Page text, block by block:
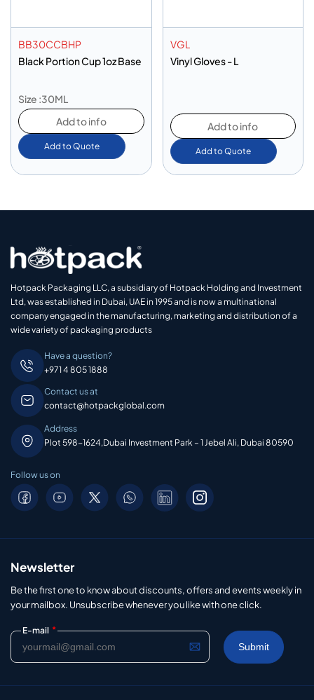
BB30CCBHP
Black Portion Cup 1oz Base
Size :30ML
Add to info
Add to Quote
VGL
Vinyl Gloves - L
Add to info
Add to Quote
Hotpack Packaging LLC, a subsidiary of Hotpack Holding and Investment
Ltd, was established in Dubai, UAE in 1995 and is now a multinational
company engaged in the manufacturing, marketing and distribution of a
wide variety of packaging products
Have a question?
+971 4 805 1888
Contact us at
contact@hotpackglobal.com
Address
Plot 598-1624,Dubai Investment Park – 1 Jebel Ali, Dubai 80590
Follow us on
Newsletter
Be the first one to know about discounts, offers and events weekly in
your mailbox. Unsubscribe whenever you like with one click.
E-mail *